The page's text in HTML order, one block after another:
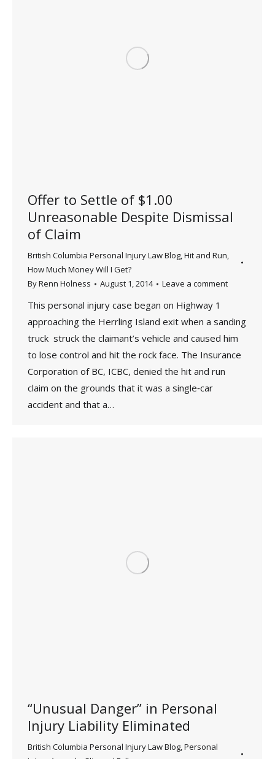
Offer to Settle of $1.00
Unreasonable Despite Dismissal
of Claim
British Columbia Personal Injury Law Blog,Hit and Run,
How Much Money Will I Get?
ByRenn Holness August 1, 2014 Leave a comment
This personal injury case began on Highway 1
approaching the Herrling Island exit when a sanding
truck struck the claimant’s vehicle and caused him
to lose control and hit the rock face. The Insurance
Corporation of BC, ICBC, denied the hit and run
claim on the grounds that it was a single‑car
accident and that a…
“Unusual Danger” in Personal
Injury Liability Eliminated
British Columbia Personal Injury Law Blog,Personal